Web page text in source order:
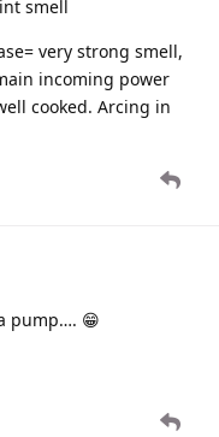
smell
very strong smell,
incoming power
cooked. Arcing in
pump…. 😁